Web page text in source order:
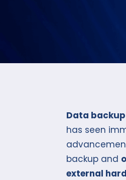
Data backup
has seen
backup and
external